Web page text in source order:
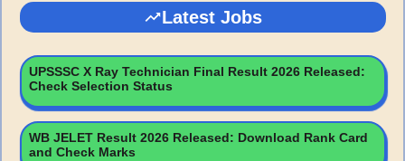
Latest Jobs
UPSSSC X Ray Technician Final Result 2026 Released:
Check Selection Status
WB JELET Result 2026 Released: Download Rank Card
and Check Marks